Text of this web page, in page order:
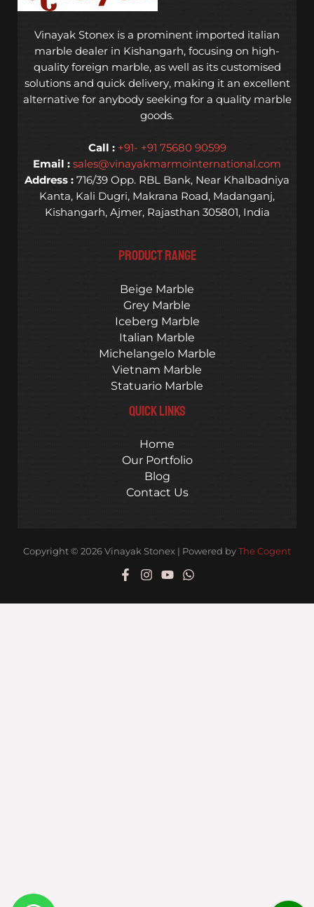
Vinayak Stonex is a prominent imported italian
marble dealer in Kishangarh, focusing on high-
quality foreign marble, as well as its customised
solutions and quick delivery, making it an excellent
alternative for anybody seeking for a quality marble
goods.
Call : +91- +91 75680 90599
Email : sales@vinayakmarmointernational.com
Address : 716/39 Opp. RBL Bank, Near Khalbadniya
Kanta, Kali Dugri, Makrana Road, Madanganj,
Kishangarh, Ajmer, Rajasthan 305801, India
PRODUCT RANGE
Beige Marble
Grey Marble
Iceberg Marble
Italian Marble
Michelangelo Marble
Vietnam Marble
Statuario Marble
QUICK LINKS
Home
Our Portfolio
Blog
Contact Us
Copyright © 2026 Vinayak Stonex | Powered by The Cogent